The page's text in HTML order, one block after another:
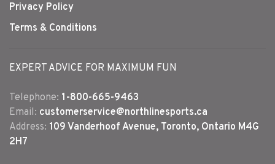
Privacy Policy
Terms & Conditions
EXPERT ADVICE FOR MAXIMUM FUN
Telephone: 1-800-665-9463
Email: customerservice@northlinesports.ca
Address: 109 Vanderhoof Avenue, Toronto, Ontario M4G
2H7